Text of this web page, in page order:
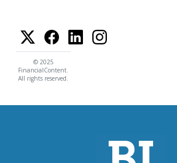
© 2025
FinancialContent.
All rights reserved.